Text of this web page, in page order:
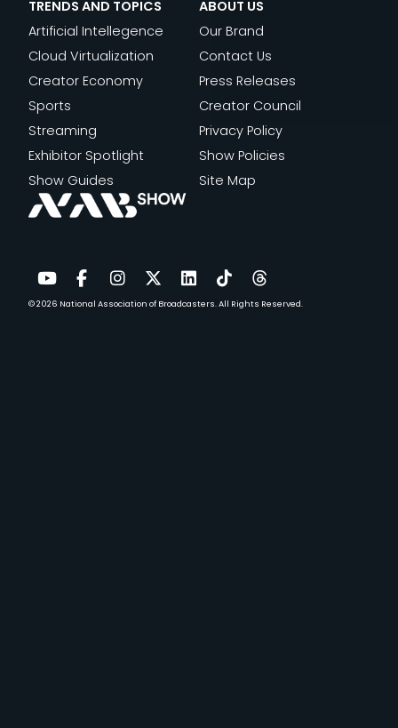
YouTube
Facebook
Instagram
TwitterLinkedIn
TikTokThreads
© 2026 National Association of Broadcasters.All Rights Reserved.
TRENDS AND TOPICS
Artificial Intellegence
Cloud Virtualization
Creator Economy
Sports
Streaming
Exhibitor Spotlight
Show Guides
ABOUT US
Our Brand
Contact Us
Press Releases
Creator Council
Privacy Policy
Show Policies
Site Map